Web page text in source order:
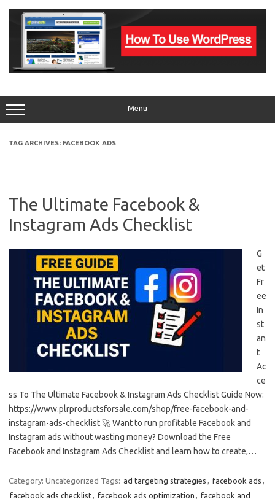
content
Menu
TAG ARCHIVES: FACEBOOK ADS
The Ultimate Facebook &
Instagram Ads Checklist
G
et
Fr
ee
In
st
an
t
Ac
ce
ss To The Ultimate Facebook & Instagram Ads Checklist Guide Now:
https://www.plrproductsforsale.com/shop/free-facebook-and-
instagram-ads-checklist 🚀 Want to run profitable Facebook and
Instagram ads without wasting money? Download the Free
Facebook and Instagram Ads Checklist and learn how to create,…
Category: Uncategorized Tags: ad targeting strategies facebook ads
facebook ads checklist
facebook ads optimization
facebook and